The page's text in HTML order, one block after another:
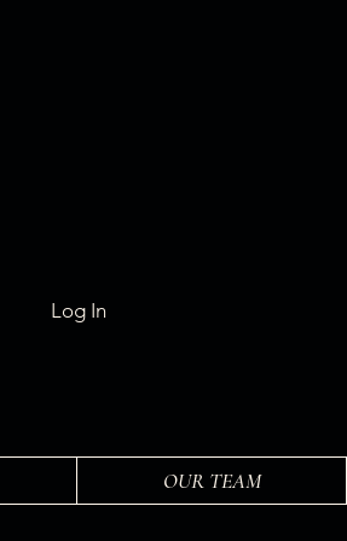
Log In
OUR TEAM